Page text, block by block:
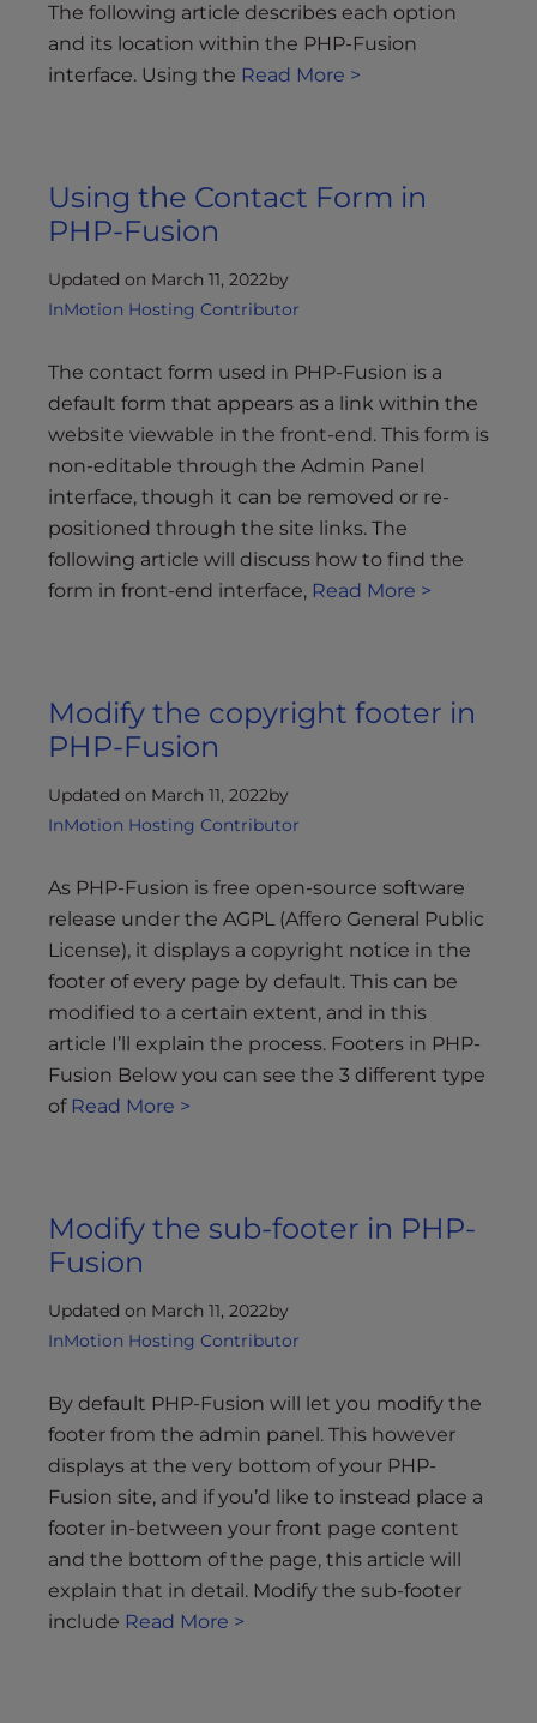
The following article describes each option
and its location within the PHP-Fusion
interface. Using the Read More >
Using the Contact Form in
PHP-Fusion
Updated on March 11, 2022by
InMotion Hosting Contributor
The contact form used in PHP-Fusion is a
default form that appears as a link within the
website viewable in the front-end. This form is
non-editable through the Admin Panel
interface, though it can be removed or re-
positioned through the site links. The
following article will discuss how to find the
form in front-end interface, Read More >
Modify the copyright footer in
PHP-Fusion
Updated on March 11, 2022by
InMotion Hosting Contributor
As PHP-Fusion is free open-source software
release under the AGPL (Affero General Public
License), it displays a copyright notice in the
footer of every page by default. This can be
modified to a certain extent, and in this
article I’ll explain the process. Footers in PHP-
Fusion Below you can see the 3 different type
ofRead More >
Modify the sub-footer in PHP-
Fusion
Updated on March 11, 2022by
InMotion Hosting Contributor
By default PHP-Fusion will let you modify the
footer from the admin panel. This however
displays at the very bottom of your PHP-
Fusion site, and if you’d like to instead place a
footer in-between your front page content
and the bottom of the page, this article will
explain that in detail. Modify the sub-footer
include Read More >